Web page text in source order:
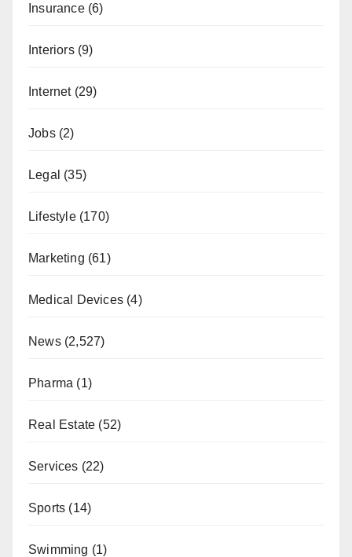
Insurance(6)
Interiors(9)
Internet(29)
Jobs(2)
Legal (35)
Lifestyle(170)
Marketing (61)
Medical Devices (4)
News(2,527)
Pharma (1)
Real Estate (52)
Services (22)
Sports (14)
Swimming (1)